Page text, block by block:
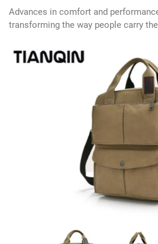
Advances in comfort and
transforming the way people carry
before. Manufacturers are investing
development to deliver cuttin...